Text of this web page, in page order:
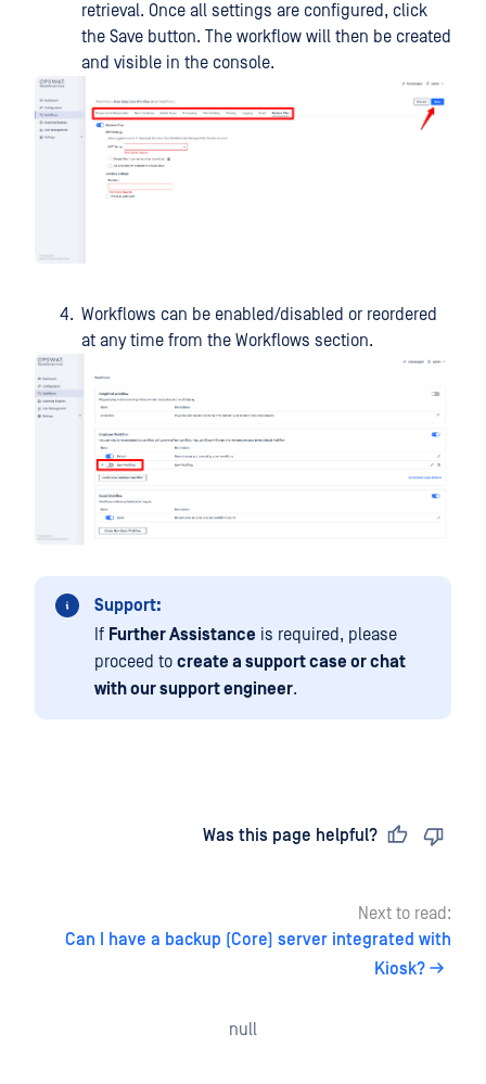
retrieval. Once all settings are configured, click
the Save button. The workflow will then be created
and visible in the console.
Workflows can be enabled/disabled or reordered
at any time from the Workflows section.
Support:
If Further Assistance is required, please
proceed to create a support case or chat
with our support engineer.
Was this page helpful?
Next to read:
Can I have a backup (Core) server integrated with
Kiosk?
null